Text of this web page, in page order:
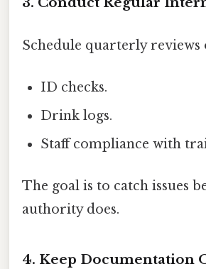
Schedule quarterly reviews
ID checks.
Drink logs.
Staff compliance with
The goal is to catch issues
authority does.
4. Keep Documentation